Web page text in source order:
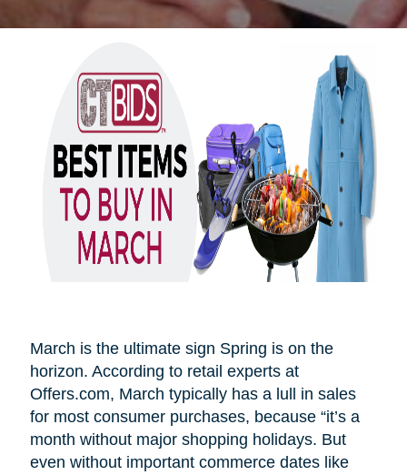
March is the ultimate sign Spring is on the
horizon. According to retail experts at
Offers.com, March typically has a lull in sales
for most consumer purchases, because “it’s a
month without major shopping holidays. But
even without important commerce dates like